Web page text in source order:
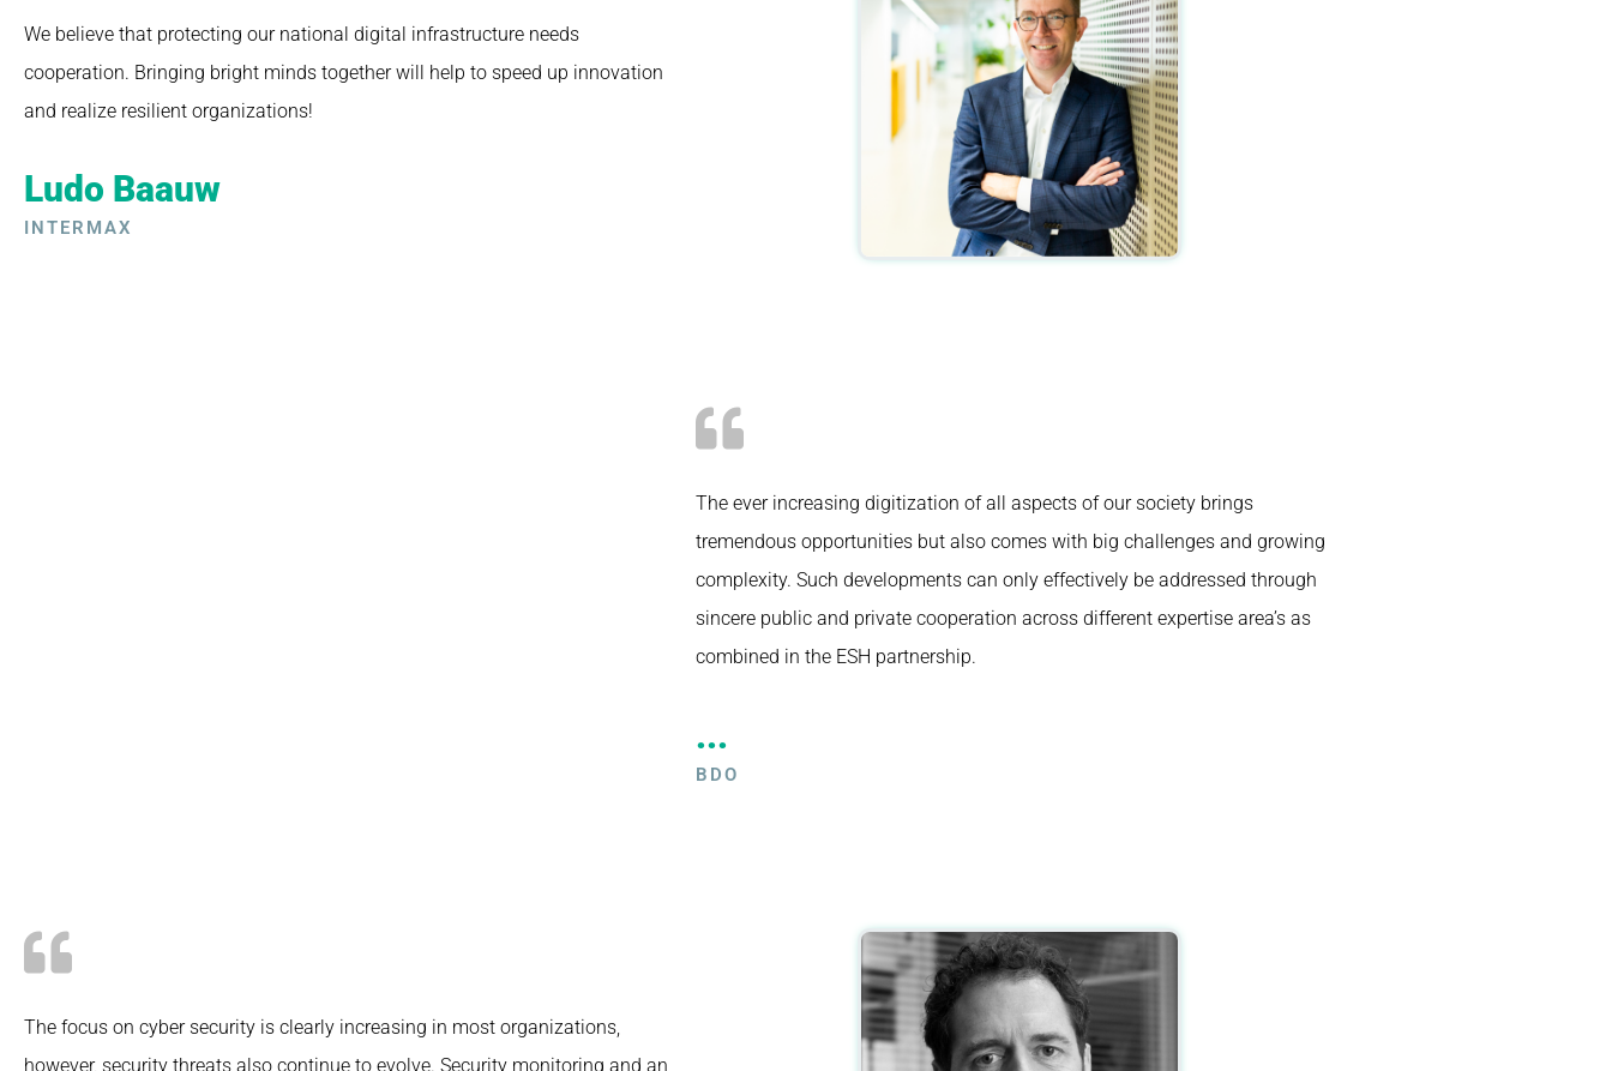
We believe that protecting our national digital infrastructure needs
cooperation. Bringing bright minds together will help to speed up innovation
and realize resilient organizations!
Ludo Baauw
INTERMAX
The ever increasing digitization of all aspects of our society brings
tremendous opportunities but also comes with big challenges and growing
complexity. Such developments can only effectively be addressed through
sincere public and private cooperation across different expertise area’s as
combined in the ESH partnership.
...
BDO
The focus on cyber security is clearly increasing in most organizations,
however, security threats also continue to evolve. Security monitoring and an